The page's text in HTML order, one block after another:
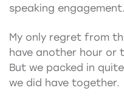
speaking engagement.
My only regret from
have another hour or
But we packed in
we did have together.